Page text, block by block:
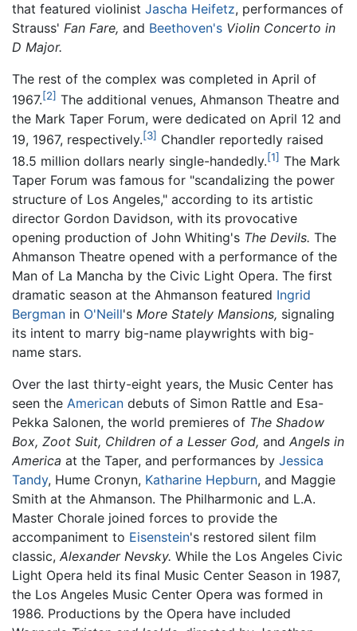
that featured violinist Jascha Heifetz, performances of
Strauss' Fan Fare, and Beethoven's Violin Concerto in
D Major.
The rest of the complex was completed in April of
1967.[2] The additional venues, Ahmanson Theatre and
the Mark Taper Forum, were dedicated on April 12 and
19, 1967, respectively.[3] Chandler reportedly raised
18.5 million dollars nearly single-handedly.[1] The Mark
Taper Forum was famous for "scandalizing the power
structure of Los Angeles," according to its artistic
director Gordon Davidson, with its provocative
opening production of John Whiting's The Devils. The
Ahmanson Theatre opened with a performance of the
Man of La Mancha by the Civic Light Opera. The first
dramatic season at the Ahmanson featured Ingrid
Bergman in O'Neill's More Stately Mansions, signaling
its intent to marry big-name playwrights with big-
name stars.
Over the last thirty-eight years, the Music Center has
seen the American debuts of Simon Rattle and Esa-
Pekka Salonen, the world premieres of The Shadow
Box, Zoot Suit, Children of a Lesser God, and Angels in
America at the Taper, and performances by Jessica
Tandy, Hume Cronyn, Katharine Hepburn, and Maggie
Smith at the Ahmanson. The Philharmonic and L.A.
Master Chorale joined forces to provide the
accompaniment to Eisenstein's restored silent film
classic, Alexander Nevsky. While the Los Angeles Civic
Light Opera held its final Music Center Season in 1987,
the Los Angeles Music Center Opera was formed in
1986. Productions by the Opera have included